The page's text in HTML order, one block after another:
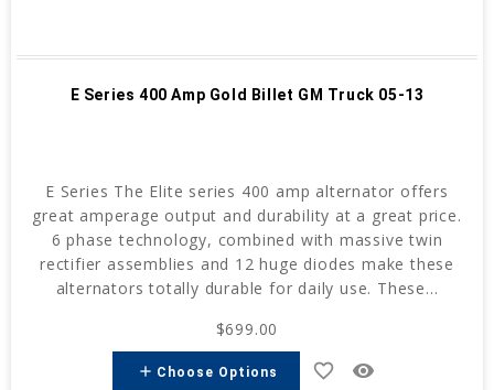
E Series 400 Amp Gold Billet GM Truck 05-13
E Series The Elite series 400 amp alternator offers
great amperage output and durability at a great price.
6 phase technology, combined with massive twin
rectifier assemblies and 12 huge diodes make these
alternators totally durable for daily use. These...
$699.00
add Choose Options favorite_border remove_red_eye